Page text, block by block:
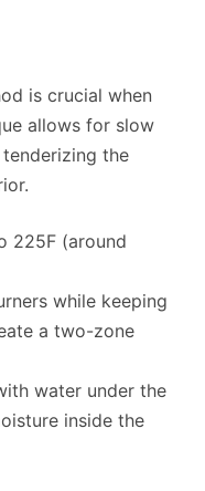
is crucial when
allows for slow
the
225F (around
while keeping
a two-zone
water under the
inside the